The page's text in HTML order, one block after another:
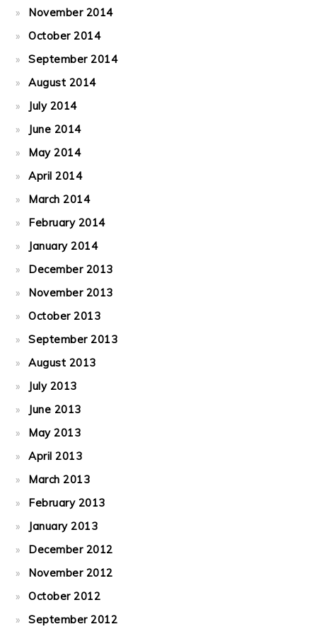
November 2014
October 2014
September 2014
August 2014
July 2014
June 2014
May 2014
April 2014
March 2014
February 2014
January 2014
December 2013
November 2013
October 2013
September 2013
August 2013
July 2013
June 2013
May 2013
April 2013
March 2013
February 2013
January 2013
December 2012
November 2012
October 2012
September 2012